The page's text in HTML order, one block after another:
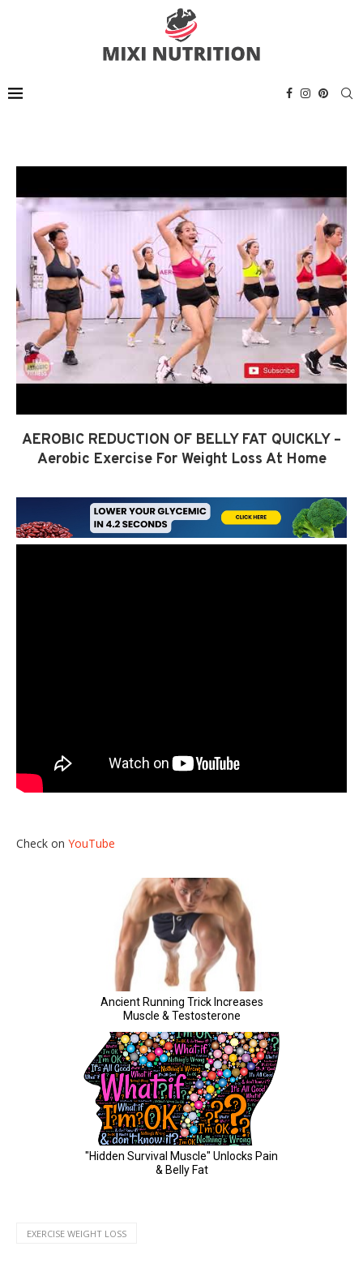
AEROBIC REDUCTION OF BELLY FAT QUICKLY –
Aerobic Exercise For Weight Loss At Home
Check on YouTube
EXERCISE WEIGHT LOSS